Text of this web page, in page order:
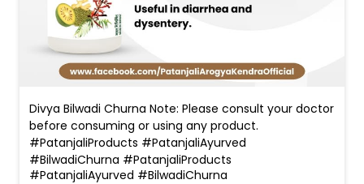
Divya Bilwadi Churna Note: Please consult your doctor
before consuming or using any product.
#PatanjaliProducts #PatanjaliAyurved
#BilwadiChurna #PatanjaliProducts
#PatanjaliAyurved #BilwadiChurna